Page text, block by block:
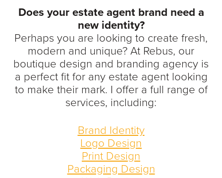
Does your estate agent brand need a
new identity?
Perhaps you are looking to create fresh,
modern and unique? At Rebus, our
boutique design and branding agency is
a perfect fit for any estate agent looking
to make their mark. I offer a full range of
services, including:
Brand Identity
Logo Design
Print Design
Packaging Design